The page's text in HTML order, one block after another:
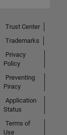
Trust Center
Trademarks
Privacy
Policy
Preventing
Piracy
Application
Status
Terms of
Use